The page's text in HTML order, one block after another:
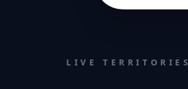
LIVE TERRITORIES